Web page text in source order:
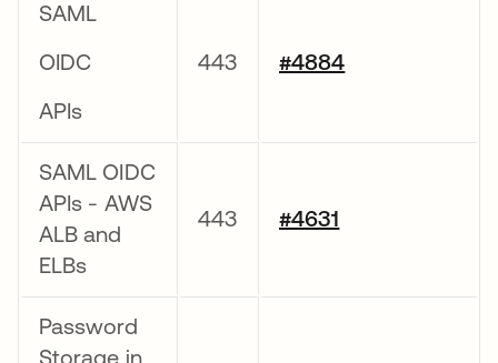
SAML
OIDC
APIs
443 #4884
SAML OIDC
APIs - AWS
ALB and
ELBs
443 #4631
Password
Storage in